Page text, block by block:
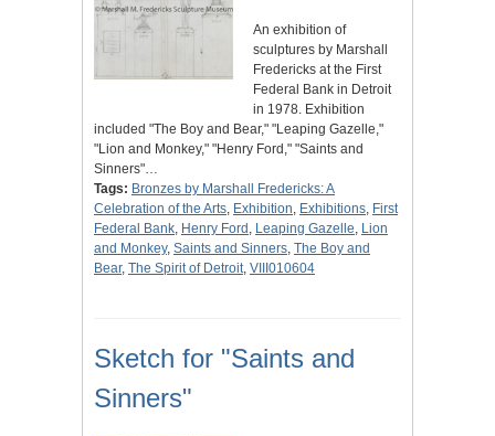
An exhibition of
sculptures by Marshall
Fredericks at the First
Federal Bank in Detroit
in 1978. Exhibition
included "The Boy and Bear," "Leaping Gazelle,"
"Lion and Monkey," "Henry Ford," "Saints and
Sinners"…
Tags: Bronzes by Marshall Fredericks: A
Celebration of the Arts, Exhibition, Exhibitions, First
Federal Bank, Henry Ford , Leaping Gazelle, Lion
and Monkey, Saints and Sinners, The Boy and
Bear, The Spirit of Detroit, VIII010604
Sketch for "Saints and
Sinners"